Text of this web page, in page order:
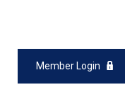
Member Login